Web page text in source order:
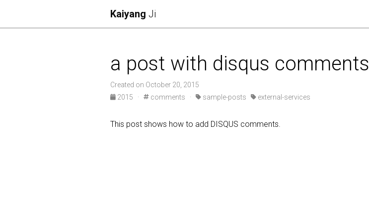
Kaiyang Ji
a post with disqus comments
Created on October 20, 2015
2015
· comments · sample-posts external-services
This post shows how to add DISQUS comments.